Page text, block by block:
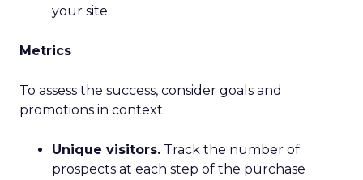
your site.
Metrics
To assess the success, consider goals and
promotions in context:
Unique visitors. Track the number of
prospects at each step of the purchase